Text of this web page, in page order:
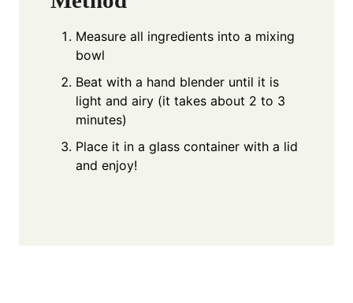
Measure all ingredients into a mixing
bowl
Beat with a hand blender until it is
light and airy (it takes about 2 to 3
minutes)
Place it in a glass container with a lid
and enjoy!